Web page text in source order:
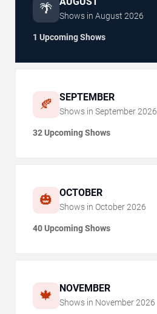
🌴 Shows in August 2026
1 Upcoming Shows
🍂 SEPTEMBER
Shows in September 2026
32 Upcoming Shows
🎃 OCTOBER
Shows in October 2026
40 Upcoming Shows
🍁 NOVEMBER
Shows in November 2026